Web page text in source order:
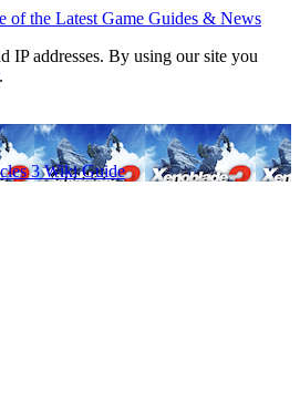
IP addresses. By using our site you
.
3 Wiki Guide